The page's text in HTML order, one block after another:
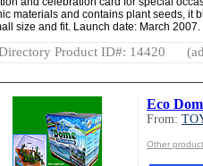
materials and contains plant seeds, it
size and fit. Launch date: March 2007.
Product ID#: 14420
Eco
From:
Other